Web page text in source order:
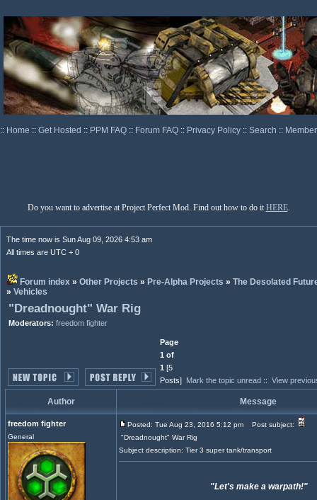
:: Home :: Get Hosted :: PPM FAQ :: Forum FAQ :: Privacy Policy :: Search ::
Do you want to advertise at Project Perfect Mod. Find out how to do it HERE.
The time now is Sun Aug 09, 2026 4:53 am
All times are UTC + 0
Forum index » Other Projects » Pre-Alpha Projects » The Desolated
» Vehicles
"Dreadnought" War Rig
Moderators: freedom fighter
Page
1 of
1 [5
Posts] Mark the topic unread :: View
Author Message
freedom fighter
General
Posted: Tue Aug 23, 2016 5:12 pm
Post subject:
"Dreadnought" War Rig
Subject description: Tier 3 super tank/transport
"Let's make a warpath!"